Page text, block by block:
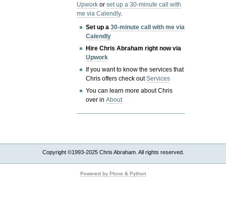
Upwork orset up a 30-minute call with
me via Calendly.
Set up a30-minute call with me via
Calendly
Hire Chris Abraham right now via
Upwork
If you want to know the services that
Chris offers check outServices
You can learn more about Chris
over inAbout
Copyright ©1993-2025 Chris Abraham. All rights reserved.
Powered by Plone & Python